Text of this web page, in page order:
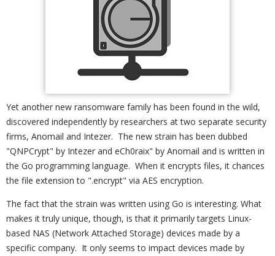
Yet another new ransomware family has been found in the wild,
discovered independently by researchers at two separate security
firms, Anomail and Intezer. The new strain has been dubbed
"QNPCrypt" by Intezer and eCh0raix" by Anomail and is written in
the Go programming language. When it encrypts files, it chances
the file extension to ".encrypt" via AES encryption.
The fact that the strain was written using Go is interesting. What
makes it truly unique, though, is that it primarily targets Linux-
based NAS (Network Attached Storage) devices made by a
specific company. It only seems to impact devices made by